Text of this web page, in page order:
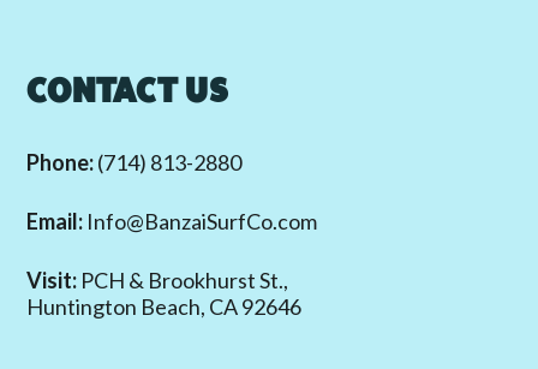
CONTACT US
Phone:(714) 813-2880
Email: Info@BanzaiSurfCo.com
Visit: PCH & Brookhurst St.,
Huntington Beach, CA 92646